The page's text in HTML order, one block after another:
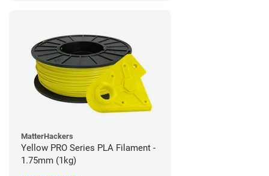
MatterHackers
Yellow PRO Series PLA Filament -
1.75mm (1kg)